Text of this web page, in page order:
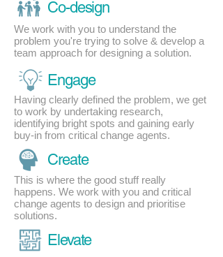
Co-design
We work with you to understand the
problem you're trying to solve & develop a
team approach for designing a solution.
Engage
Having clearly defined the problem, we get
to work by undertaking research,
identifying bright spots and gaining early
buy-in from critical change agents.
Create
This is where the good stuff really
happens. We work with you and critical
change agents to design and prioritise
solutions.
Elevate